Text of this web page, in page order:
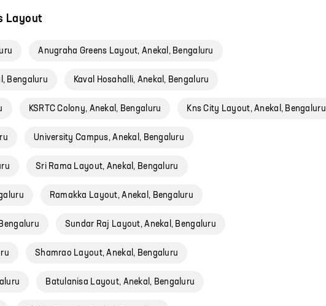
Layout
Anugraha Greens Layout, Anekal, Bengaluru
Bengaluru Kaval Hosahalli, Anekal, Bengaluru
KSRTC Colony, Anekal, Bengaluru Kns City Layout, Anekal, Bengaluru
University Campus, Anekal, Bengaluru
Sri Rama Layout, Anekal, Bengaluru
Ramakka Layout, Anekal, Bengaluru
Sundar Raj Layout, Anekal, Bengaluru
Shamrao Layout, Anekal, Bengaluru
Batulanisa Layout, Anekal, Bengaluru